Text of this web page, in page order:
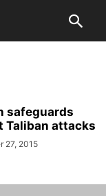
safeguards
Taliban attacks
27, 2015